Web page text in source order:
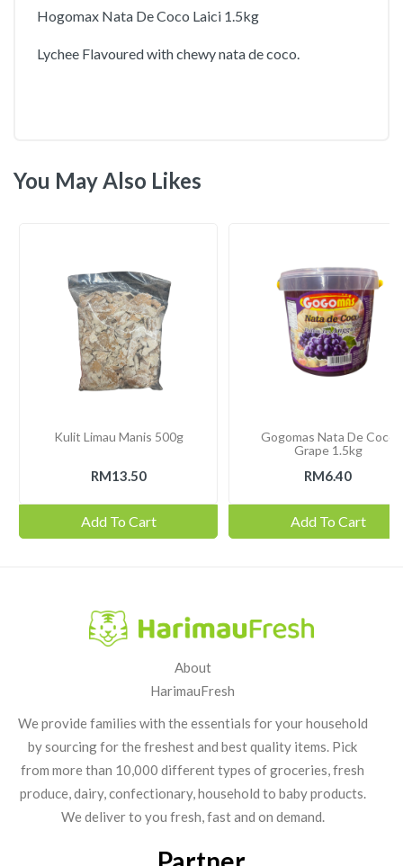
Hogomax Nata De Coco Laici 1.5kg
Lychee Flavoured with chewy nata de coco.
You May Also Likes
Kulit Limau Manis 500g
RM13.50
Add To Cart
Gogomas Nata De Coco
Grape 1.5kg
RM6.40
Add To Cart
About
HarimauFresh
We provide families with the essentials for your household
by sourcing for the freshest and best quality items. Pick
from more than 10,000 different types of groceries, fresh
produce, dairy, confectionary, household to baby products.
We deliver to you fresh, fast and on demand.